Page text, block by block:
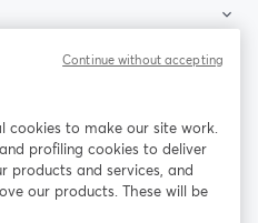
abre em uma nova guia
X (Twitter)
cookies to make our site work.
profiling cookies to deliver
products and services, and
our products. These will be
Continue without accepting